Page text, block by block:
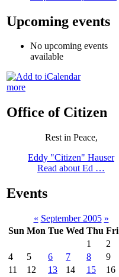
Upcoming events
No upcoming events
available
more
Office of Citizen
Rest in Peace,
Eddy "Citizen" Hauser
Read about Ed …
Events
« September 2005 »
Sun Mon Tue Wed Thu Fri
1
2
4
5 6 7 8 9
11
12 13 14 15 16